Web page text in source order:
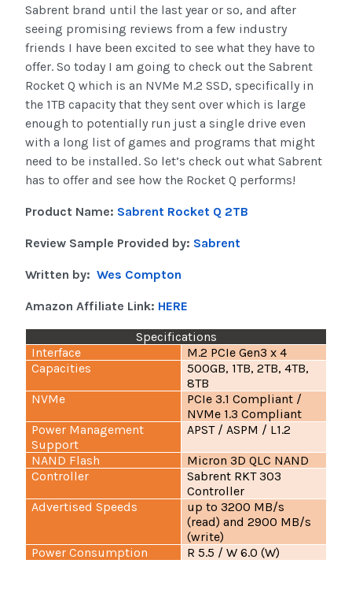
Sabrent brand until the last year or so, and after
seeing promising reviews from a few industry
friends I have been excited to see what they have to
offer. So today I am going to check out the Sabrent
Rocket Q which is an NVMe M.2 SSD, specifically in
the 1TB capacity that they sent over which is large
enough to potentially run just a single drive even
with a long list of games and programs that might
need to be installed. So let’s check out what Sabrent
has to offer and see how the Rocket Q performs!
Product Name: Sabrent Rocket Q 2TB
Review Sample Provided by: Sabrent
Written by: Wes Compton
Amazon Affiliate Link: HERE
Specifications
Interface
M.2 PCIe Gen3 x 4
Capacities
500GB, 1TB, 2TB, 4TB,
8TB
NVMe
PCIe 3.1 Compliant /
NVMe 1.3 Compliant
Power Management
Support
APST / ASPM / L1.2
NAND Flash
Micron 3D QLC NAND
Controller
Sabrent RKT 303
Controller
Advertised Speeds
up to 3200 MB/s
(read) and 2900 MB/s
(write)
Power Consumption
R 5.5 / W 6.0 (W)